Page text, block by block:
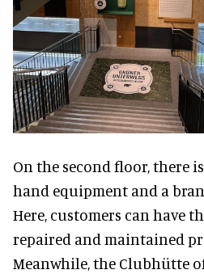
On the second floor, there
hand equipment and a
Here, customers can have
repaired and maintained
Meanwhile, the Clubhütte